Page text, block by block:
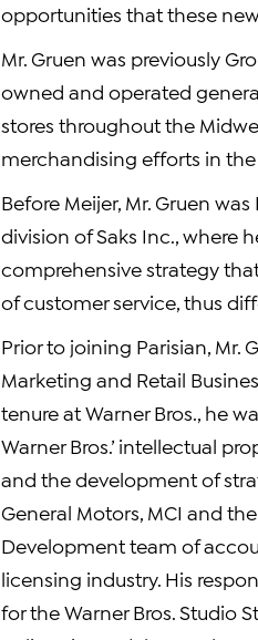
opportunities that these
Mr. Gruen was previously
owned and operated
stores throughout the
merchandising efforts in
Before Meijer, Mr. Gruen
division of Saks Inc., where
comprehensive strategy
of customer service, thus
Prior to joining Parisian, Mr.
Marketing and Retail
tenure at Warner Bros., he
Warner Bros.’ intellectual
and the development of
General Motors, MCI and
Development team of
licensing industry. His
for the Warner Bros. Studio